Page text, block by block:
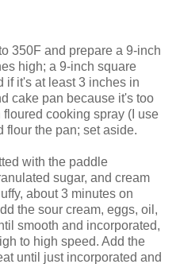
350F and prepare a 9-inch
high; a 9-inch square
if it's at least 3 inches in
cake pan because it's too
cooking spray (I use
flour the pan; set aside.
with the paddle
sugar, and cream
about 3 minutes on
the sour cream, eggs, oil,
smooth and incorporated,
to high speed. Add the
until just incorporated and